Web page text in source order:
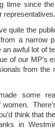
time since
representatives.
quite the
a narrow
an awful lot of
of our MP’s
from the
some
women.
think that
in